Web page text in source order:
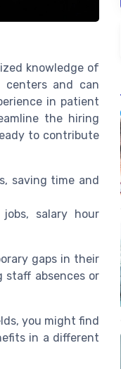
knowledge of
centers and can
in patient
the hiring
to contribute
saving time and
salary hour
gaps in their
absences or
you might find
in a different